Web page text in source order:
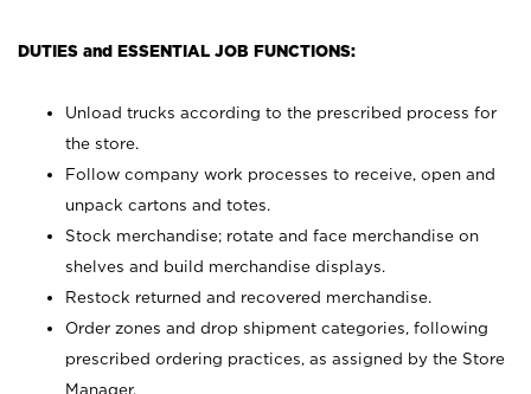
DUTIES and ESSENTIAL JOB FUNCTIONS:
Unload trucks according to the prescribed process for
the store.
Follow company work processes to receive, open and
unpack cartons and totes.
Stock merchandise; rotate and face merchandise on
shelves and build merchandise displays.
Restock returned and recovered merchandise.
Order zones and drop shipment categories, following
prescribed ordering practices, as assigned by the Store
Manager.